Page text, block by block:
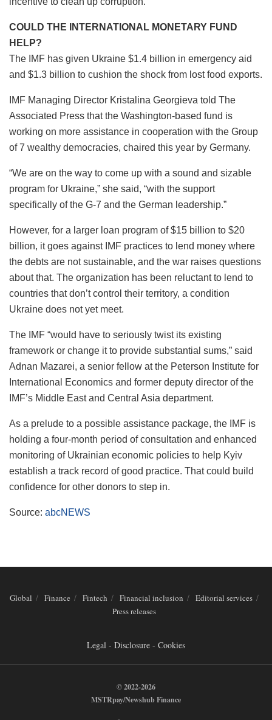
COULD THE INTERNATIONAL MONETARY FUND
HELP?
The IMF has given Ukraine $1.4 billion in emergency aid
and $1.3 billion to cushion the shock from lost food exports.
IMF Managing Director Kristalina Georgieva told The
Associated Press that the Washington-based fund is
working on more assistance in cooperation with the Group
of 7 wealthy democracies, chaired this year by Germany.
“We are on the way to come up with a sound and sizable
program for Ukraine,” she said, “with the support
specifically of the G-7 and the German leadership.”
However, for a larger loan program of $15 billion to $20
billion, it goes against IMF practices to lend money where
the debts are not sustainable, and the war raises questions
about that. The organization has been reluctant to lend to
countries that don’t control their territory, a condition
Ukraine does not yet meet.
The IMF “would have to seriously twist its existing
framework or change it to provide substantial sums,” said
Adnan Mazarei, a senior fellow at the Peterson Institute for
International Economics and former deputy director of the
IMF’s Middle East and Central Asia department.
As a prelude to a possible assistance package, the IMF is
holding a four-month period of consultation and enhanced
monitoring of Ukrainian economic policies to help Kyiv
establish a track record of good practice. That could build
confidence for other donors to step in.
Source: abcNEWS
Global Finance Fintech Financial inclusion
Editorial services
Press releases
Legal - Disclosure - Cookies
© 2022-2026
MSTRpay/Newshub Finance